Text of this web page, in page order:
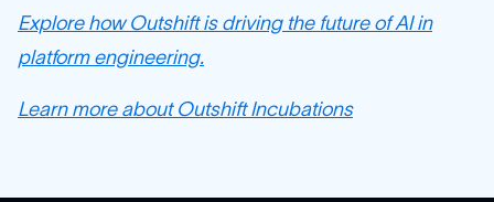
Explore how Outshift is driving the future of AI in
platform engineering.
Learn more about Outshift Incubations